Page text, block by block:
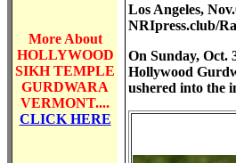
More About
HOLLYWOOD
SIKH TEMPLE
GURDWARA
VERMONT....
CLICK HERE
Los Angeles,
NRIpress.club/
On Sunday, Oct.
Hollywood
ushered into the